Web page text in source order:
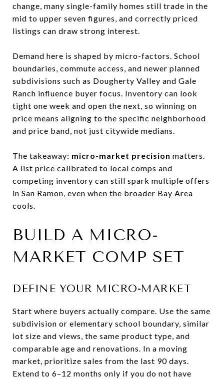
change, many single-family homes still trade in the
mid to upper seven figures, and correctly priced
listings can draw strong interest.
Demand here is shaped by micro-factors. School
boundaries, commute access, and newer planned
subdivisions such as Dougherty Valley and Gale
Ranch influence buyer focus. Inventory can look
tight one week and open the next, so winning on
price means aligning to the specific neighborhood
and price band, not just citywide medians.
The takeaway: micro-market precision matters.
A list price calibrated to local comps and
competing inventory can still spark multiple offers
in San Ramon, even when the broader Bay Area
cools.
BUILD A MICRO-
MARKET COMP SET
DEFINE YOUR MICRO-MARKET
Start where buyers actually compare. Use the same
subdivision or elementary school boundary, similar
lot size and views, the same product type, and
comparable age and renovations. In a moving
market, prioritize sales from the last 90 days.
Extend to 6–12 months only if you do not have